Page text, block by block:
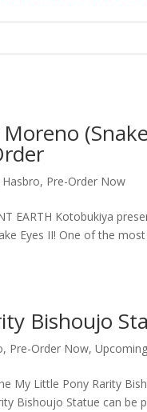
Hasbro, Pre-Order Now
EARTH Kotobukiya
Eyes II! One of the
Bishoujo
, Pre-Order Now,
My Little Pony Rarity
Bishoujo Statue can